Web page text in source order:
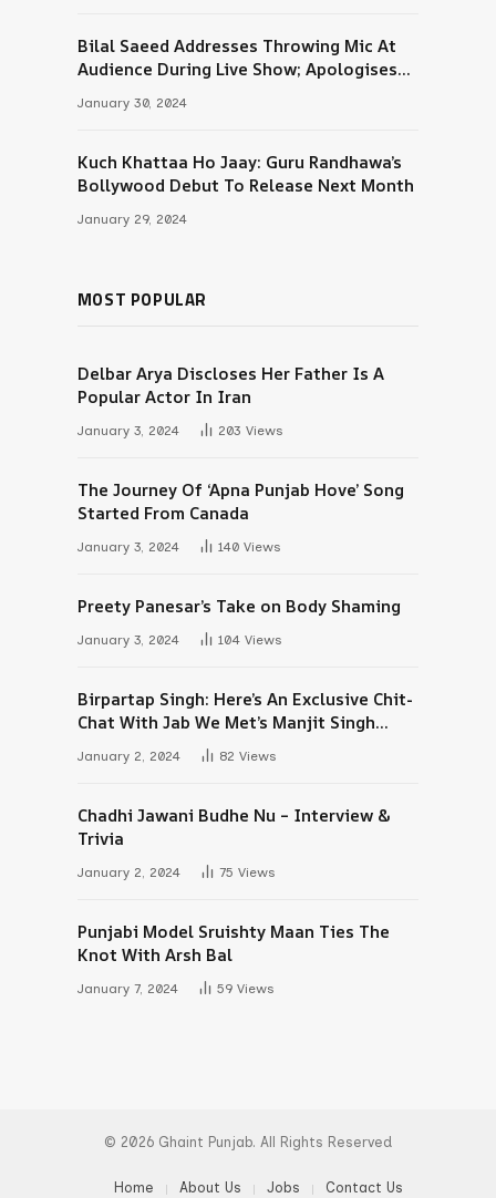
Bilal Saeed Addresses Throwing Mic At
Audience During Live Show; Apologises
January 30, 2024
Kuch Khattaa Ho Jaay: Guru Randhawa’s
Bollywood Debut To Release Next Month
January 29, 2024
MOST POPULAR
Delbar Arya Discloses Her Father Is A
Popular Actor In Iran
January 3, 2024 203 Views
The Journey Of ‘Apna Punjab Hove’ Song
Started From Canada
January 3, 2024 140 Views
Preety Panesar’s Take on Body Shaming
January 3, 2024 104 Views
Birpartap Singh: Here’s An Exclusive Chit-
Chat With Jab We Met’s Manjit Singh
January 2, 2024 82 Views
Chadhi Jawani Budhe Nu – Interview &
Trivia
January 2, 2024 75 Views
Punjabi Model Sruishty Maan Ties The
Knot With Arsh Bal
January 7, 2024 59 Views
© 2026 Ghaint Punjab. All Rights Reserved
Home About Us Jobs Contact Us